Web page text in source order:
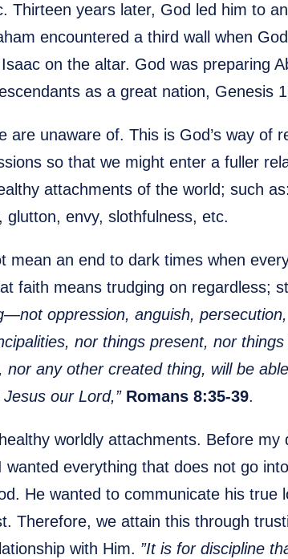
Thirteen years later, God led him to
encountered a third wall when
on the altar. God was preparing
as a great nation, Genesis
are unaware of. This is God’s way of
so that we might enter a fuller
attachments of the world; such
envy, slothfulness, etc.
mean an end to dark times when
faith means trudging on regardless;
oppression, anguish,
nor things present, nor
any other created thing, will be
our Lord,” Romans 8:35-39.
worldly attachments. Before my
everything that does not go
He wanted to communicate his true
Therefore, we attain this through
with Him. ”It is for discipline